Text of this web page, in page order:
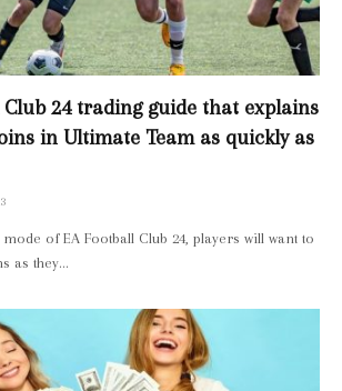
24 trading guide that explains
in Ultimate Team as quickly as
of EA Football Club 24, players will want to
as they…